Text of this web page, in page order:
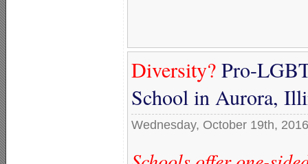
Diversity? Pro-
School in Aurora,
Wednesday, October 19th, 2016